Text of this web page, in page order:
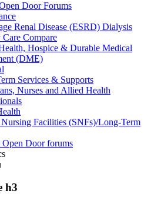
Door Forums
Renal Disease (ESRD) Dialysis
Compare
Hospice & Durable Medical
(DME)
Services & Supports
Nurses and Allied Health
Facilities (SNFs)/Long-Term
Open Door forums
h3